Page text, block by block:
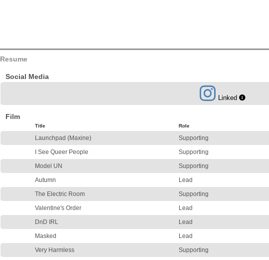
Resume
Social Media
Linked
Film
Title Role
Launchpad (Maxine) Supporting
I See Queer People
Supporting
Model UN
Supporting
Autumn
Lead
The Electric Room
Supporting
Valentine's Order
Lead
DnD IRL
Lead
Masked
Lead
Very Harmless
Supporting